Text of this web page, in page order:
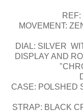
MOVEMENT:
DIAL: SILVER
DISPLAY AND
CASE: POLSHED
STRAP: BLACK